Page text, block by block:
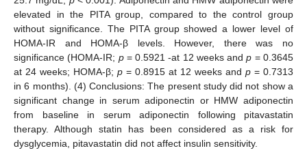
elevated in the PITA group, compared to the control group
without significance. The PITA group showed a lower level of
HOMA-IR and HOMA-β levels. However, there was no
significance (HOMA-IR; p= 0.5921 -at 12 weeks andp = 0.3645
at 24 weeks; HOMA-β; p = 0.8915 at 12 weeks and p = 0.7313
in 6 months). (4) Conclusions: The present study did not show a
significant change in serum adiponectin or HMW adiponectin
from baseline in serum adiponectin following pitavastatin
therapy. Although statin has been considered as a risk for
dysglycemia, pitavastatin did not affect insulin sensitivity.